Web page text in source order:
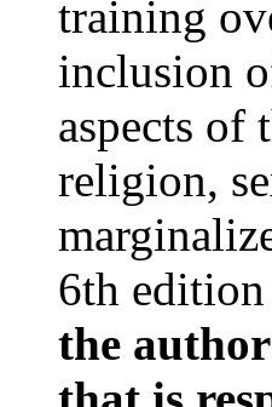
training
inclusion
aspects of
religion,
6th
the